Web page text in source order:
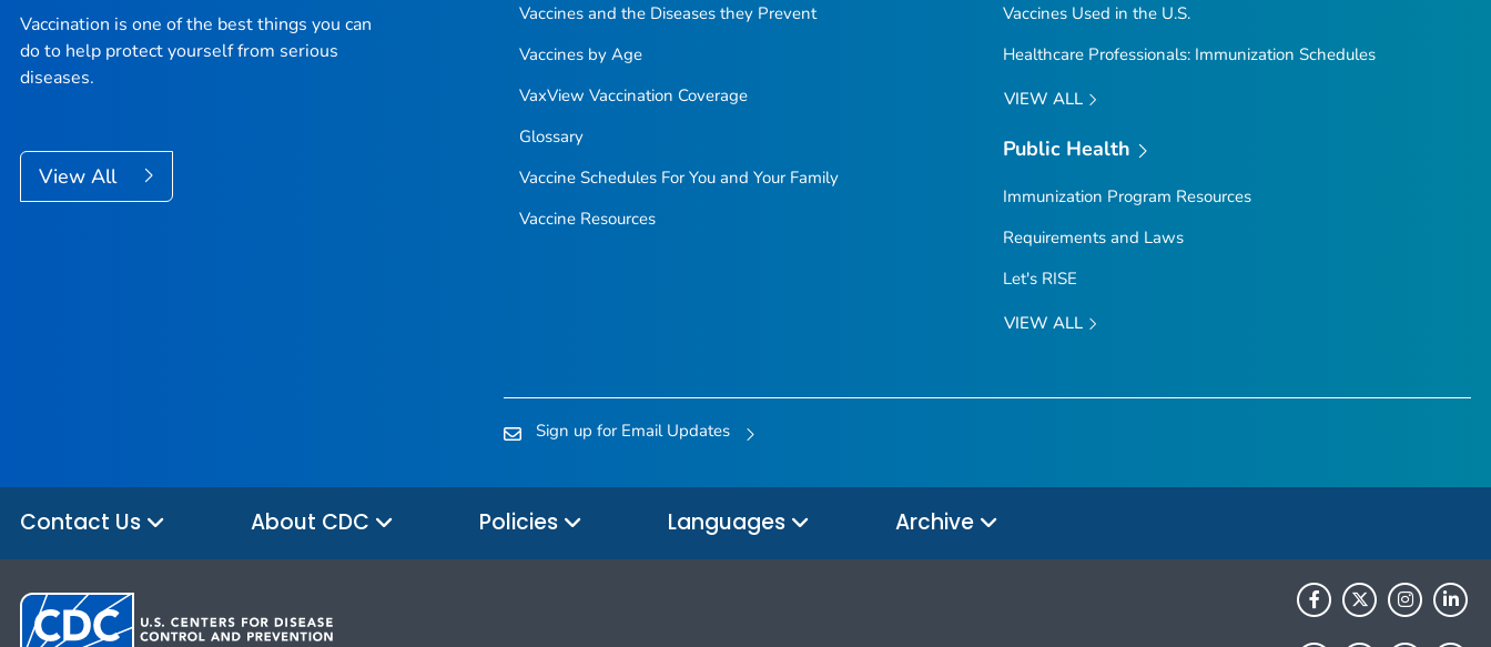
Vaccination is one of the best things you can
do to help protect yourself from serious
diseases.
View All
Vaccines and the Diseases they Prevent
Vaccines by Age
VaxView Vaccination Coverage
Glossary
Vaccine Schedules For You and Your Family
Vaccine Resources
Vaccines Used in the U.S.
Healthcare Professionals: Immunization Schedules
VIEW ALL
Public Health
Immunization Program Resources
Requirements and Laws
Let's RISE
VIEW ALL
Sign up for Email Updates
Contact Us About CDC Policies Languages Archive